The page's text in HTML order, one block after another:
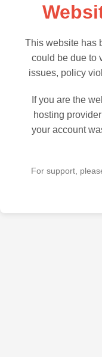
This website has
could be due to
issues, policy
If you are the
hosting
your account
For support,